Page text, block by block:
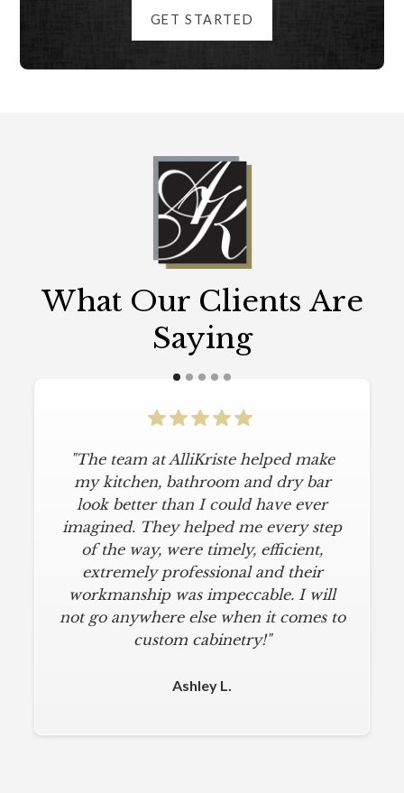
GET STARTED
What Our Clients Are
Saying
"The team at AlliKriste helped make
my kitchen, bathroom and dry bar
look better than I could have ever
imagined. They helped me every step
of the way, were timely, efficient,
extremely professional and their
workmanship was impeccable. I will
not go anywhere else when it comes to
custom cabinetry!"
Ashley L.